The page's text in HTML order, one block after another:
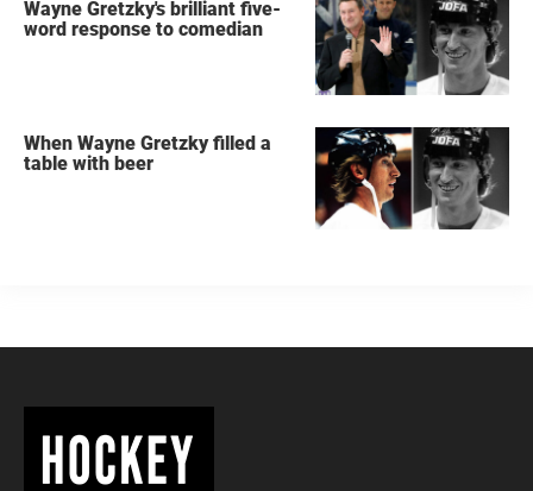
Wayne Gretzky's brilliant five-
word response to comedian
When Wayne Gretzky filled a
table with beer